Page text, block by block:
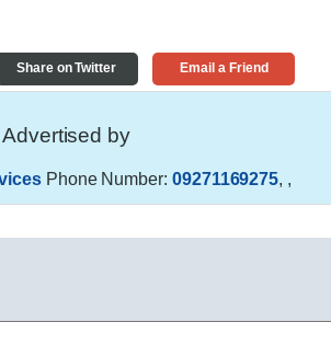
Share on Twitter Email a Friend
Advertised by
Phone Number: 09271169275, ,